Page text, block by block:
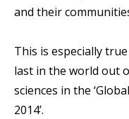
and their
This is especially
last in the world out
sciences in the
2014’.